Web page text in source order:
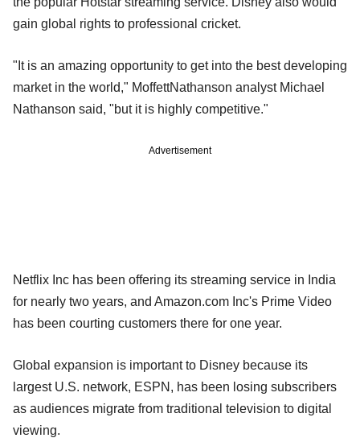
gain global rights to professional cricket.
"It is an amazing opportunity to get into the best developing
market in the world," MoffettNathanson analyst Michael
Nathanson said, "but it is highly competitive."
Advertisement
Netflix Inc has been offering its streaming service in India
for nearly two years, and Amazon.com Inc's Prime Video
has been courting customers there for one year.
Global expansion is important to Disney because its
largest U.S. network, ESPN, has been losing subscribers
as audiences migrate from traditional television to digital
viewing.